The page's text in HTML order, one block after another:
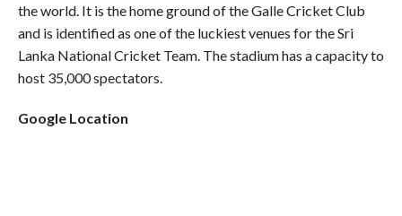
the world. It is the home ground of the Galle Cricket Club
and is identified as one of the luckiest venues for the Sri
Lanka National Cricket Team. The stadium has a capacity to
host 35,000 spectators.
Google Location